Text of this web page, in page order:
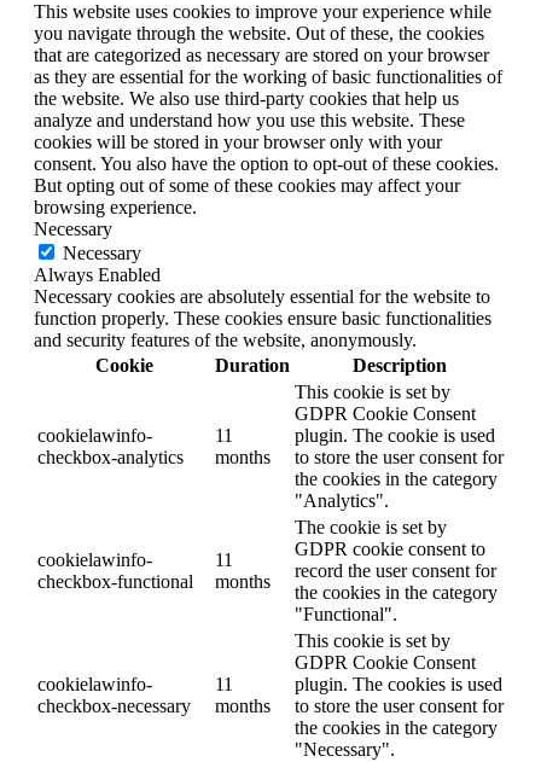
This website uses cookies to improve your experience while
you navigate through the website. Out of these, the cookies
that are categorized as necessary are stored on your browser
as they are essential for the working of basic functionalities of
the website. We also use third-party cookies that help us
analyze and understand how you use this website. These
cookies will be stored in your browser only with your
consent. You also have the option to opt-out of these cookies.
But opting out of some of these cookies may affect your
browsing experience.
Necessary
Necessary
Always Enabled
Necessary cookies are absolutely essential for the website to
function properly. These cookies ensure basic functionalities
and security features of the website, anonymously.
Cookie
Duration Description
cookielawinfo-
checkbox-analytics
11
months
This cookie is set by
GDPR Cookie Consent
plugin. The cookie is used
to store the user consent for
the cookies in the category
"Analytics".
cookielawinfo-
checkbox-functional
11
months
The cookie is set by
GDPR cookie consent to
record the user consent for
the cookies in the category
"Functional".
cookielawinfo-
checkbox-necessary
11
months
This cookie is set by
GDPR Cookie Consent
plugin. The cookies is used
to store the user consent for
the cookies in the category
"Necessary".